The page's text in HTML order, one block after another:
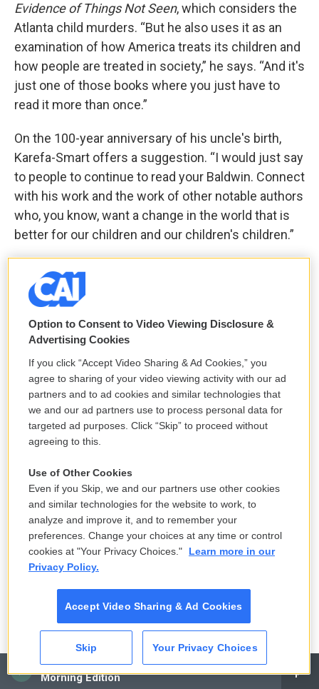
CAI
Morning Edition
Evidence of Things Not Seen, which considers the
Atlanta child murders. “But he also uses it as an
examination of how America treats its children and
how people are treated in society,” he says. “And it's
just one of those books where you just have to
read it more than once.”
On the 100-year anniversary of his uncle's birth,
Karefa-Smart offers a suggestion. “I would just say
to people to continue to read your Baldwin. Connect
with his work and the work of other notable authors
who, you know, want a change in the world that is
better for our children and our children's children.”
“If you have, you know, oxygen in your lungs, and
you’re above ground and you're moving? You have
an opportunity to make a difference, a positive
difference and have a positive impact, you know, in
someone's life.”
Copyright 2024 NPR
Ruby Washington / New York Times Co./Getty Images / New York Times Co./Getty Images
American author James Baldwin at Hampshire College, Amherst,
Massachusetts in 1985.
Option to Consent to Video Viewing Disclosure &
Advertising Cookies
If you click “Accept Video Sharing & Ad Cookies,” you
agree to sharing of your video viewing activity with our ad
partners and to ad cookies and similar technologies that
we and our ad partners use to process personal data for
targeted ad purposes. Click “Skip” to proceed without
agreeing to this.
Use of Other Cookies
Even if you Skip, we and our partners use other cookies
and similar technologies for the website to work, to
analyze and improve it, and to remember your
preferences. Change your choices at any time or control
cookies at "Your Privacy Choices."
Learn more in our
Privacy Policy.
Accept Video Sharing & Ad Cookies
Skip Your Privacy Choices